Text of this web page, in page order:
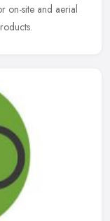
on-site and aerial